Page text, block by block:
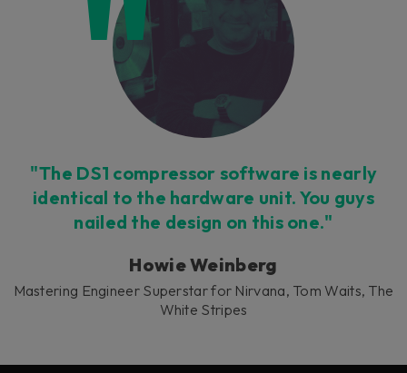
"The DS1 compressor software is nearly
identical to the hardware unit. You guys
nailed the design on this one."
Howie Weinberg
Mastering Engineer Superstar for Nirvana, Tom Waits, The
White Stripes